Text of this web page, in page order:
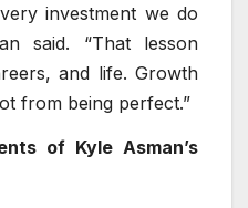
investment we do
said. “That lesson
and life. Growth
from being perfect.”
of Kyle Asman’s